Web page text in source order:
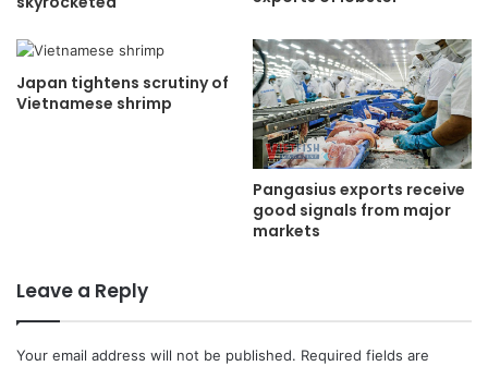
Japan tightens scrutiny of
Vietnamese shrimp
Pangasius exports receive
good signals from major
markets
Leave a Reply
Your email address will not be published. Required fields are